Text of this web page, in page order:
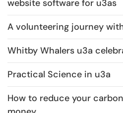
website software for u3as
A volunteering journey
Whitby Whalers u3a
Practical Science in u3a
How to reduce your